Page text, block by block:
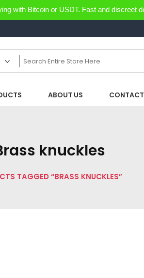
with Bitcoin or USDT. Fast and discreet
ABOUT US
knuckles
TAGGED “BRASS KNUCKLES”